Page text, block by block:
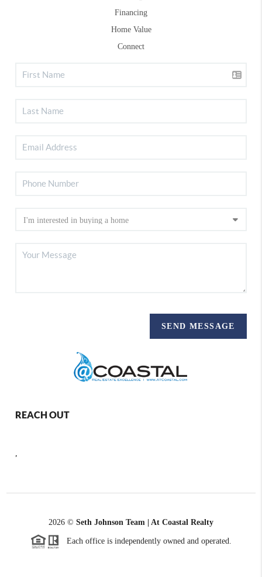
Financing
Home Value
Connect
SEND MESSAGE
REACH OUT
,
2026 © Seth Johnson Team | At Coastal Realty
Each office is independently owned and operated.